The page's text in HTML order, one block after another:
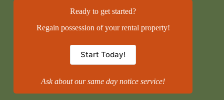
Ready to get started?
Regain possession of your rental property!
Start Today!
Ask about our same day notice service!